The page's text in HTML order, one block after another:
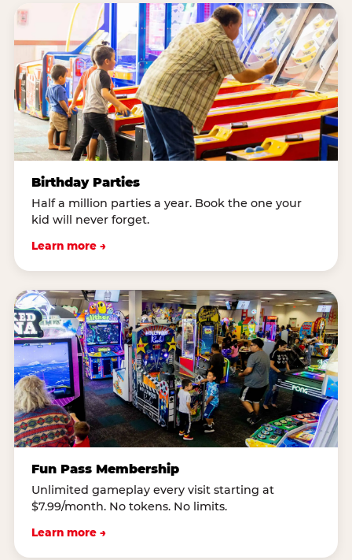
Birthday Parties
Half a million parties a year. Book the one your
kid will never forget.
Learn more →
Fun Pass Membership
Unlimited gameplay every visit starting at
$7.99/month. No tokens. No limits.
Learn more →